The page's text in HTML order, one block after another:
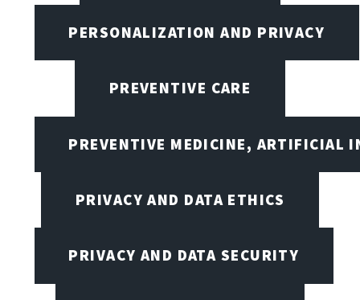
PERSONALIZATION AND PRIVACY
PREVENTIVE CARE
PREVENTIVE MEDICINE, ARTIFICIAL
PRIVACY AND DATA ETHICS
PRIVACY AND DATA SECURITY